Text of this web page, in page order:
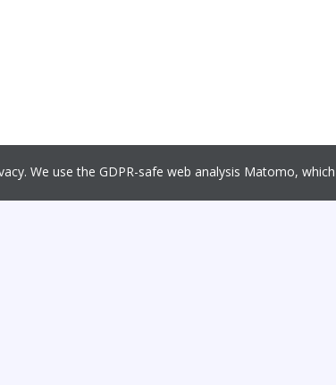
We use the GDPR-safe web analysis Matomo,